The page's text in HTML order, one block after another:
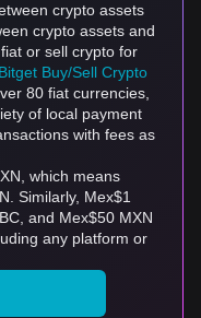
crypto assets
crypto assets and
or sell crypto for
Bitget Buy/Sell Crypto
80 fiat currencies,
of local payment
with fees as
which means
Similarly, Mex$1
and Mex$50 MXN
any platform or